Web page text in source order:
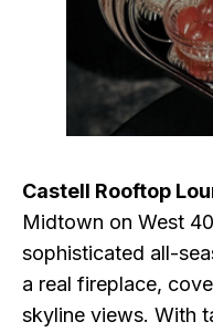
Castell Rooftop
Midtown on West
sophisticated all-
a real fireplace,
skyline views. With